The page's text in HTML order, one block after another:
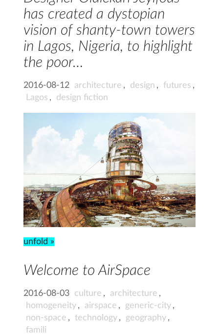
has created a dystopian
vision of shanty-town towers
in Lagos, Nigeria, to highlight
the poor…
2016-08-12 architecture , design , futures ,
Lagos , design fiction
unfold »
Welcome to AirSpace
2016-08-03 culture , architecture ,
homogeneity , airspace , generic-city ,
non-space , technology , geography ,
famili